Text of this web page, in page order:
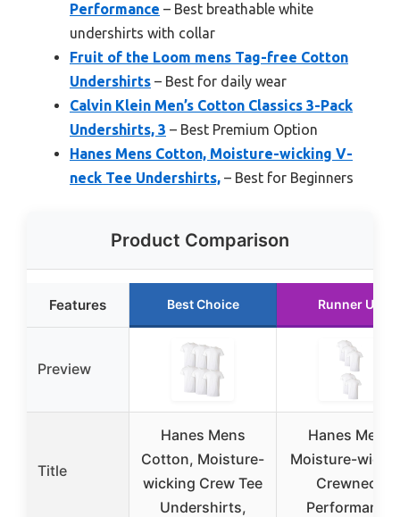
Performance – Best breathable white
undershirts with collar
Fruit of the Loom mens Tag-free Cotton
Undershirts – Best for daily wear
Calvin Klein Men’s Cotton Classics 3-Pack
Undershirts, 3 – Best Premium Option
Hanes Mens Cotton, Moisture-wicking V-
neck Tee Undershirts, – Best for Beginners
Product Comparison
Features Best Choice Runner Up
Preview
Title
Hanes Mens
Cotton, Moisture-
wicking Crew Tee
Undershirts,
Hanes Mens
Moisture-
Crewneck
Performance